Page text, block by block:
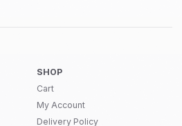
SHOP
Cart
My Account
Delivery Policy